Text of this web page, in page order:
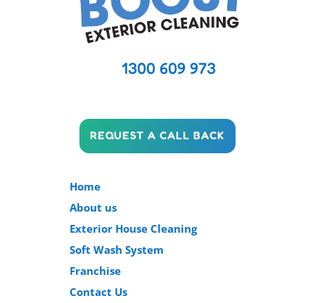
1300 609 973
REQUEST A CALL BACK
Home
About us
Exterior House Cleaning
Soft Wash System
Franchise
Contact Us